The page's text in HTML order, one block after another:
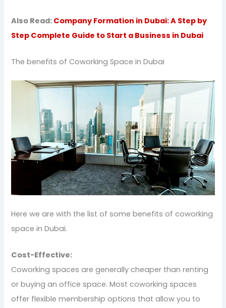
Also Read: Company Formation in Dubai: A Step by
Step Complete Guide to Start a Business in Dubai
The benefits of Coworking Space in Dubai
Here we are with the list of some benefits of coworking
space in Dubai.
Cost-Effective:
Coworking spaces are generally cheaper than renting
or buying an office space. Most coworking spaces
offer flexible membership options that allow you to